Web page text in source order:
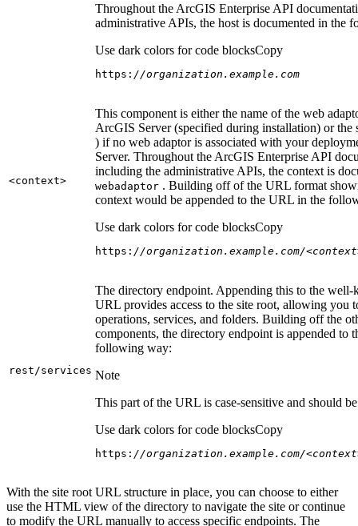
Throughout the ArcGIS Enterprise API
administrative APIs, the host is documented in the
Use dark colors for code blocksCopy
https: //organization.example.com
<context>
This component is either the name of the web
ArcGIS Server (specified during installation) or the
) if no web adaptor is associated with your
Server. Throughout the ArcGIS Enterprise API
including the administrative APIs, the context is
webadaptor . Building off of the URL format
context would be appended to the URL in the
Use dark colors for code blocksCopy
https: //organization.example.com/
rest/services
The directory endpoint. Appending this to the well-
URL provides access to the site root, allowing you
operations, services, and folders. Building off the
components, the directory endpoint is appended to
following way:
Note
This part of the URL is case-sensitive and should
Use dark colors for code blocksCopy
https: //organization.example.com/
With the site root URL structure in place, you can choose to either
use the HTML view of the directory to navigate the site or continue
to modify the URL manually to access specific endpoints. The